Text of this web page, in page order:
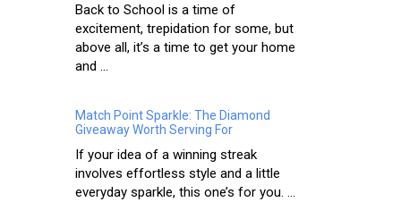
Back to School is a time of
excitement, trepidation for some, but
above all, it’s a time to get your home
and ...
Match Point Sparkle: The Diamond
Giveaway Worth Serving For
If your idea of a winning streak
involves effortless style and a little
everyday sparkle, this one’s for you. ...